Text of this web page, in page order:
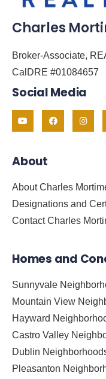
Charles
Broker-Associate,
CalDRE #01084657
Social Media
About
About Charles
Designations and
Contact Charles
Homes and
Sunnyvale
Mountain View
Hayward
Castro Valley
Dublin
Pleasanton